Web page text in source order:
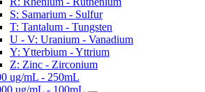
S: Samarium - Sulfur
T: Tantalum - Tungsten
U - V: Uranium - Vanadium
Y: Ytterbium - Yttrium
Z: Zinc - Zirconium
ug/mL - 250mL